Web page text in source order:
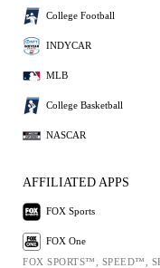
College Football
INDYCAR
MLB
College Basketball
NASCAR
AFFILIATED APPS
FOX Sports
FOX One
FOX SPORTS™, SPEED™,